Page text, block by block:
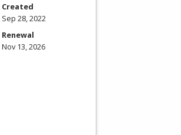
Created
Sep 28, 2022
Renewal
Nov 13, 2026